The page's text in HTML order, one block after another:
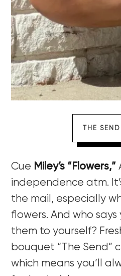
THE
Cue Miley’s “Flowers,”
independence atm.
the mail, especially
flowers. And who says
them to yourself?
bouquet “The Send”
which means you’ll